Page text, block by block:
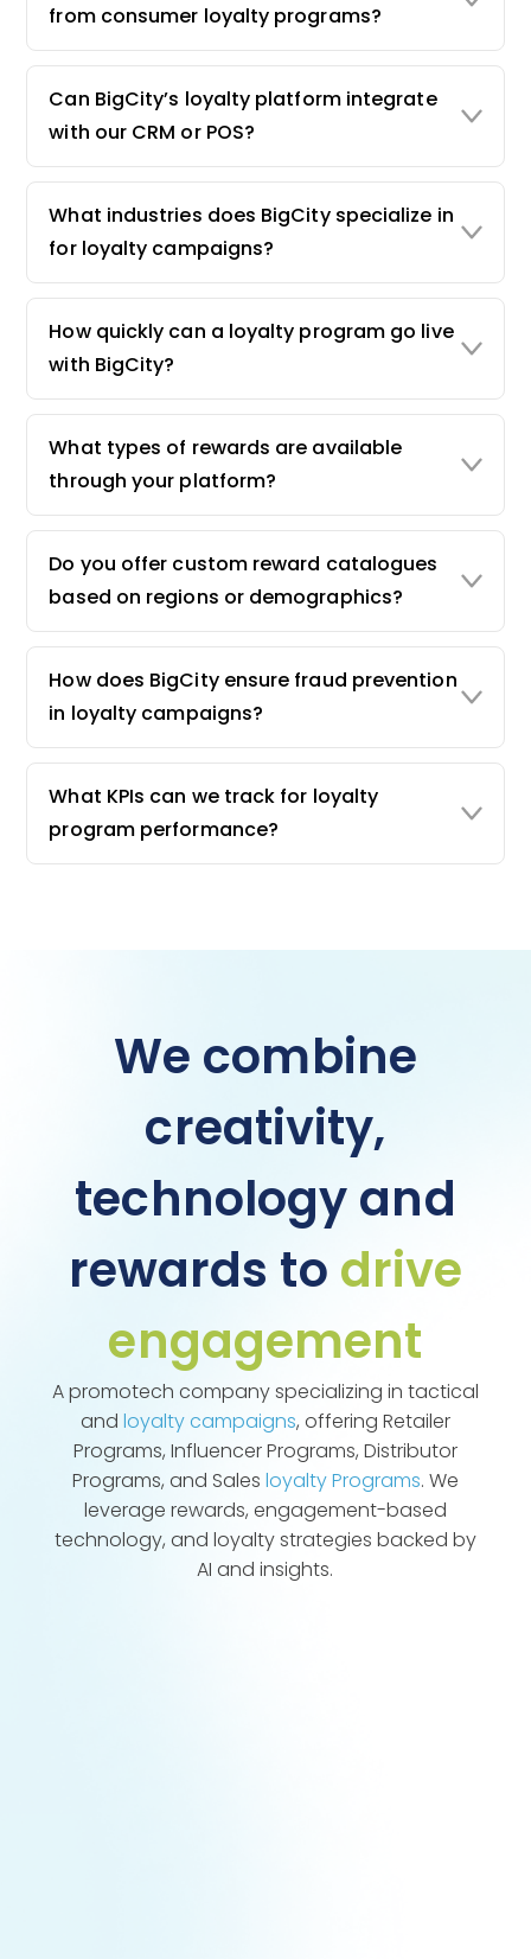
from consumer loyalty programs?
Can BigCity’s loyalty platform integrate
with our CRM or POS?
What industries does BigCity specialize in
for loyalty campaigns?
How quickly can a loyalty program go live
with BigCity?
What types of rewards are available
through your platform?
Do you offer custom reward catalogues
based on regions or demographics?
How does BigCity ensure fraud prevention
in loyalty campaigns?
What KPIs can we track for loyalty
program performance?
We combine
creativity,
technology and
rewards to drive
engagement
A promotech company specializing in tactical
and loyalty campaigns, offering Retailer
Programs, Influencer Programs, Distributor
Programs, and Sales loyalty Programs. We
leverage rewards, engagement-based
technology, and loyalty strategies backed by
AI and insights.